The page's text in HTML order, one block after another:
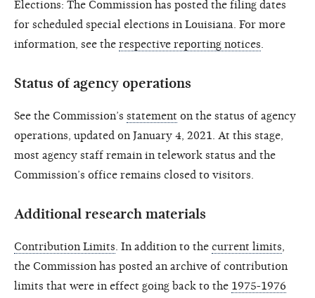
Elections: The Commission has posted the filing dates
for scheduled special elections in Louisiana. For more
information, see the respective reporting notices
Status of agency operations
See the Commission’s statement on the status of agency
operations, updated on January 4, 2021. At this stage,
most agency staff remain in telework status and the
Commission’s office remains closed to visitors.
Additional research materials
Contribution Limits . In addition to the current limits
the Commission has posted an archive of contribution
limits that were in effect going back to the 1975-1976